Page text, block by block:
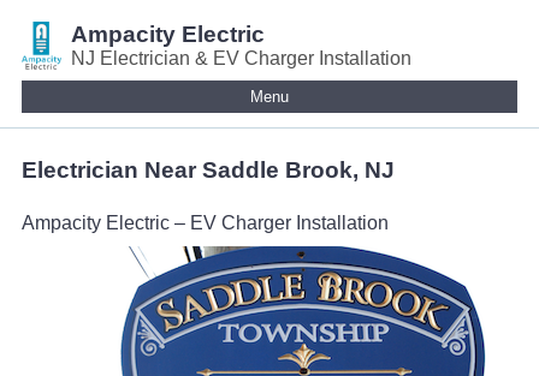
Ampacity Electric
NJ Electrician & EV Charger Installation
Menu
Electrician Near Saddle Brook, NJ
Ampacity Electric – EV Charger Installation